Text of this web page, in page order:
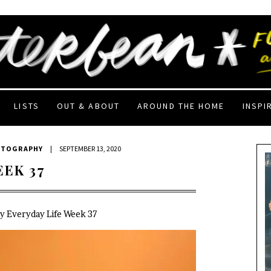
LISTS OUT & ABOUT AROUND THE HOME
| SEPTEMBER 13, 2020
37
Everyday Life Week 37